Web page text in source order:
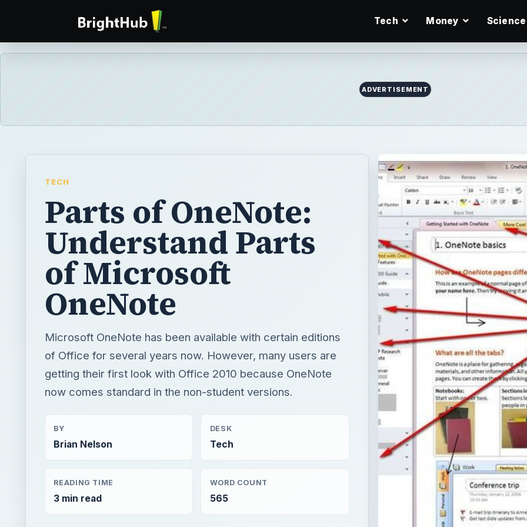
Tech Money Science
Parts of OneNote:
Understand Parts
of Microsoft
OneNote
Microsoft OneNote has been available with certain editions
of Office for several years now. However, many users are
getting their first look with Office 2010 because OneNote
now comes standard in the non-student versions.
BY
Brian Nelson
DESK
Tech
WORD COUNT
Windows platform Microsoft word
Fix Microsoft Teams Login issues: We couldn’t sign you in